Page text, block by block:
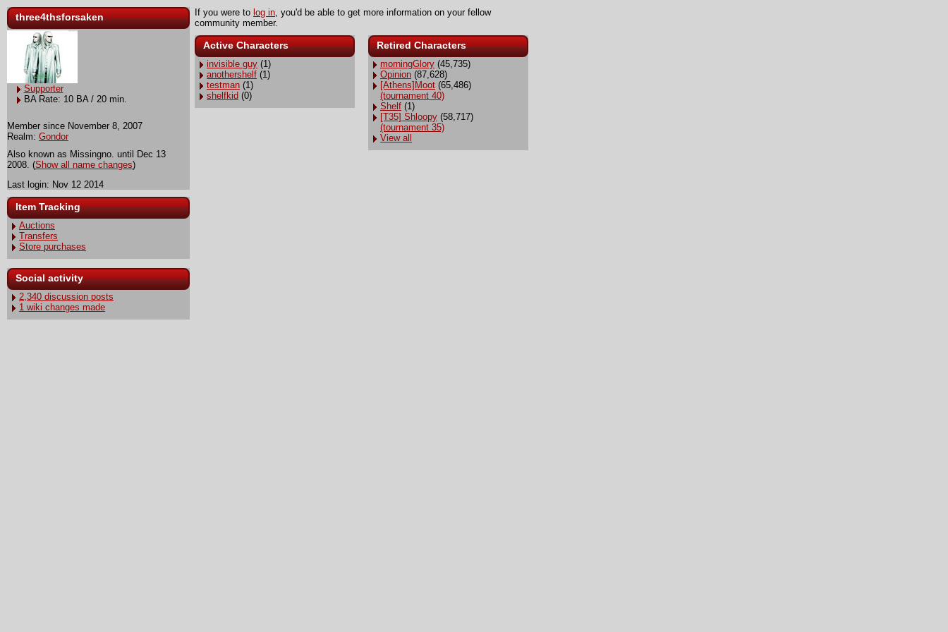
three4thsforsaken
Supporter
BA Rate: 10 BA / 20 min.
Member since November 8, 2007
Realm: Gondor
Also known as Missingno. until Dec 13
2008. (Show all name changes)
Last login: Nov 12 2014
Item Tracking
Auctions
Transfers
Store purchases
Social activity
2,340 discussion posts
1 wiki changes made
If you were to log in, you'd be able to get more information on your fellow
community member.
Active Characters
invisible guy (1)
anothershelf (1)
testman (1)
shelfkid (0)
Retired Characters
morningGlory(45,735)
Opinion(87,628)
[Athens]Moot(65,486)
(tournament 40)
Shelf(1)
[T35] Shloopy(58,717)
(tournament 35)
View all